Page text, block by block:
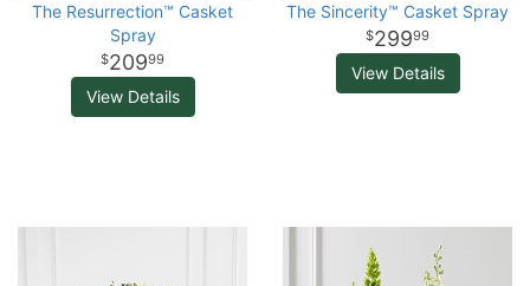
The Resurrection™ Casket
Spray
20999
View Details
The Sincerity™ Casket Spray
29999
View Details